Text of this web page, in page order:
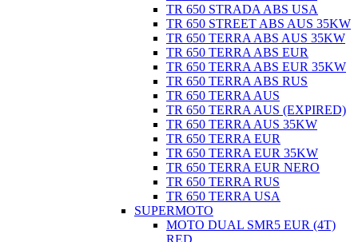
TR 650 STRADA ABS USA
TR 650 STREET ABS AUS 35KW
TR 650 TERRA ABS AUS 35KW
TR 650 TERRA ABS EUR
TR 650 TERRA ABS EUR 35KW
TR 650 TERRA ABS RUS
TR 650 TERRA AUS
TR 650 TERRA AUS (EXPIRED)
TR 650 TERRA AUS 35KW
TR 650 TERRA EUR
TR 650 TERRA EUR 35KW
TR 650 TERRA EUR NERO
TR 650 TERRA RUS
TR 650 TERRA USA
SUPERMOTO
MOTO DUAL SMR5 EUR (4T)
RED